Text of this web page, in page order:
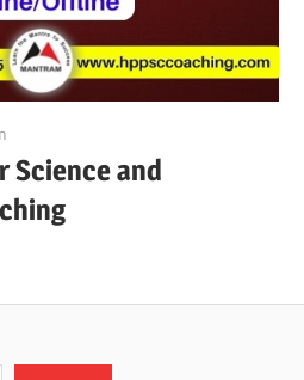
Science and